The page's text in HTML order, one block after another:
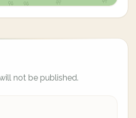
not be published.